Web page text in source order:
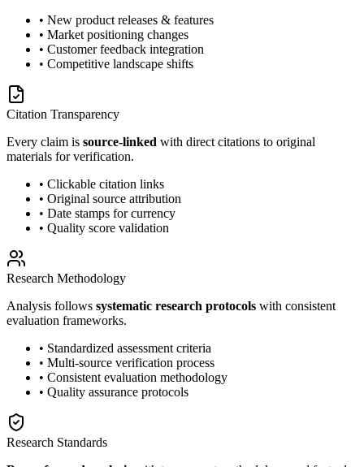
• New product releases & features
• Market positioning changes
• Customer feedback integration
• Competitive landscape shifts
Citation Transparency
Every claim is source-linked with direct citations to original
materials for verification.
• Clickable citation links
• Original source attribution
• Date stamps for currency
• Quality score validation
Research Methodology
Analysis follows systematic research protocols with consistent
evaluation frameworks.
• Standardized assessment criteria
• Multi-source verification process
• Consistent evaluation methodology
• Quality assurance protocols
Research Standards